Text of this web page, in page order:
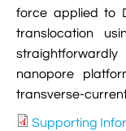
force applied to
translocation
nanopore
transverse-
Supporting